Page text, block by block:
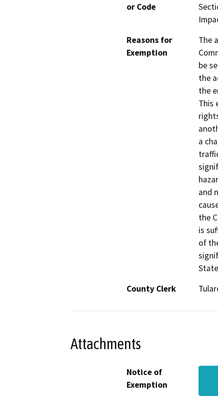
or Code
Reasons for
Exemption
The
be
the
the
This
a
and
the
is
of
County Clerk
Attachments
Notice of
Exemption